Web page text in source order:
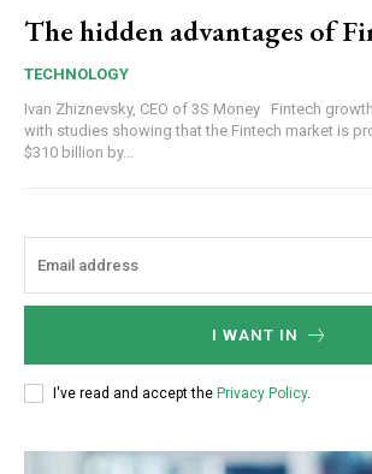
The hidden advantages of
TECHNOLOGY
Ivan Zhiznevsky, CEO of 3S Money Fintech growth has risen massively,
with studies showing that the Fintech market is
$310 billion by...
I WANT IN
I've read and accept the Privacy Policy.